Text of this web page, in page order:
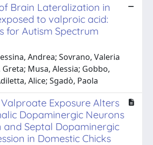
Brain Lateralization in
to valproic acid:
for Autism Spectrum
Andrea; Sovrano, Valeria
Musa, Alessia; Gobbo,
Alice; Sgadò, Paola
Exposure Alters
Dopaminergic Neurons
and Septal Dopaminergic
in Domestic Chicks